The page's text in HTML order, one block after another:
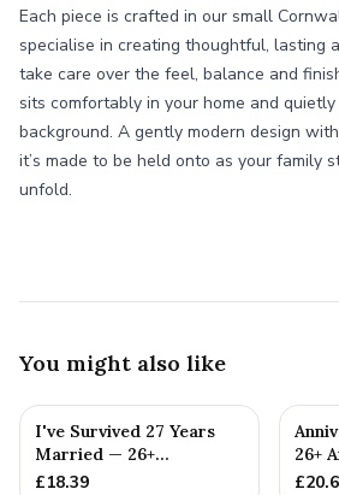
Each piece is crafted in our small
specialise in creating thoughtful, lasting
take care over the feel, balance and
sits comfortably in your home and
background. A gently modern design
it’s made to be held onto as your family
unfold.
You might also like
I've Survived 27 Years
Married — 26+
Anniversary Gift
£18.39
26+
£